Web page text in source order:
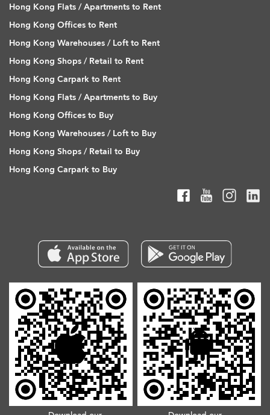
Hong Kong Flats / Apartments to Rent
Hong Kong Offices to Rent
Hong Kong Warehouses / Loft to Rent
Hong Kong Shops / Retail to Rent
Hong Kong Carpark to Rent
Hong Kong Flats / Apartments to Buy
Hong Kong Offices to Buy
Hong Kong Warehouses / Loft to Buy
Hong Kong Shops / Retail to Buy
Hong Kong Carpark to Buy